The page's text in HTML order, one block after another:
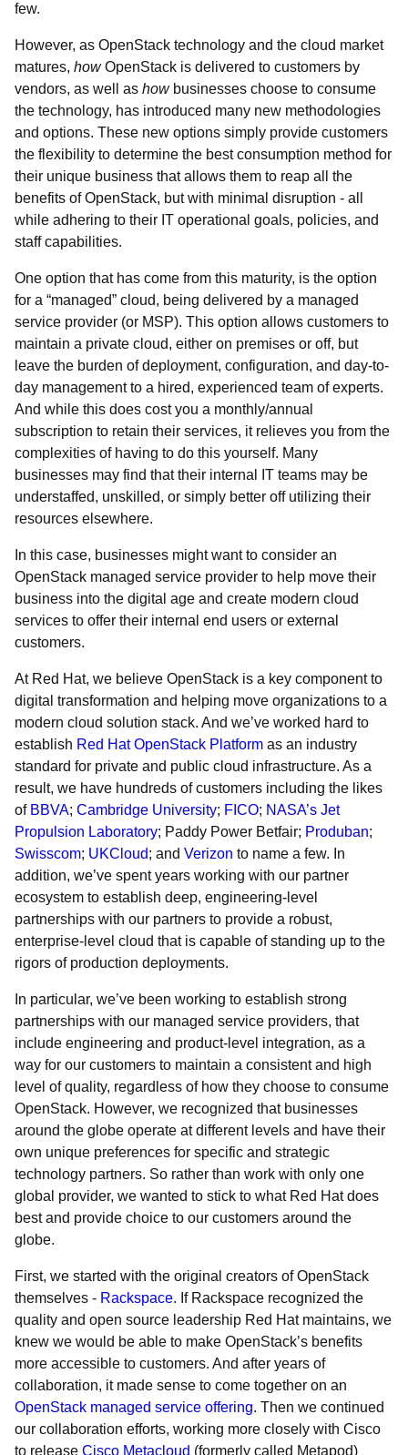
few.
However, as OpenStack technology and the cloud market
matures, howOpenStack is delivered to customers by
vendors, as well as howbusinesses choose to consume
the technology, has introduced many new methodologies
and options. These new options simply provide customers
the flexibility to determine the best consumption method for
their unique business that allows them to reap all the
benefits of OpenStack, but with minimal disruption - all
while adhering to their IT operational goals, policies, and
staff capabilities.
One option that has come from this maturity, is the option
for a “managed” cloud, being delivered by a managed
service provider (or MSP). This option allows customers to
maintain a private cloud, either on premises or off, but
leave the burden of deployment, configuration, and day-to-
day management to a hired, experienced team of experts.
And while this does cost you a monthly/annual
subscription to retain their services, it relieves you from the
complexities of having to do this yourself. Many
businesses may find that their internal IT teams may be
understaffed, unskilled, or simply better off utilizing their
resources elsewhere.
In this case, businesses might want to consider an
OpenStack managed service provider to help move their
business into the digital age and create modern cloud
services to offer their internal end users or external
customers.
At Red Hat, we believe OpenStack is a key component to
digital transformation and helping move organizations to a
modern cloud solution stack. And we’ve worked hard to
establish Red Hat OpenStack Platform as an industry
standard for private and public cloud infrastructure. As a
result, we have hundreds of customers including the likes
of BBVA; Cambridge University; FICO; NASA’s Jet
Propulsion Laboratory; Paddy Power Betfair; Produban;
Swisscom; UKCloud; and Verizon to name a few. In
addition, we’ve spent years working with our partner
ecosystem to establish deep, engineering-level
partnerships with our partners to provide a robust,
enterprise-level cloud that is capable of standing up to the
rigors of production deployments.
In particular, we’ve been working to establish strong
partnerships with our managed service providers, that
include engineering and product-level integration, as a
way for our customers to maintain a consistent and high
level of quality, regardless of how they choose to consume
OpenStack. However, we recognized that businesses
around the globe operate at different levels and have their
own unique preferences for specific and strategic
technology partners. So rather than work with only one
global provider, we wanted to stick to what Red Hat does
best and provide choice to our customers around the
globe.
First, we started with the original creators of OpenStack
themselves - Rackspace. If Rackspace recognized the
quality and open source leadership Red Hat maintains, we
knew we would be able to make OpenStack’s benefits
more accessible to customers. And after years of
collaboration, it made sense to come together on an
OpenStack managed service offering. Then we continued
our collaboration efforts, working more closely with Cisco
to release Cisco Metacloud (formerly called Metapod)